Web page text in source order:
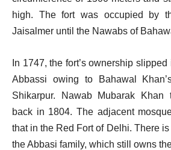
high. The fort was occupied by
Jaisalmer until the Nawabs of
In 1747, the fort’s ownership
Abbassi owing to Bahawal
Shikarpur. Nawab Mubarak Khan
back in 1804. The adjacent
that in the Red Fort of Delhi. There
the Abbasi family, which still owns